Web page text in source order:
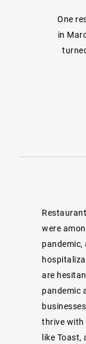
One
in
were
pandemic,
are
pandemic
thrive with
like